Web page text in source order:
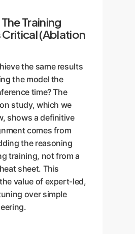
Training
(Ablation
the same results
the model the
time? The
study, which we
shows a definitive
comes from
the reasoning
training, not from a
sheet. This
value of expert-led,
over simple